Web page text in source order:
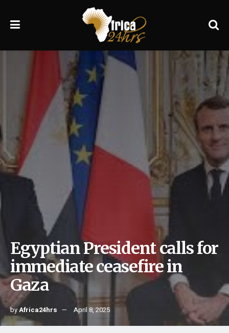
Egyptian President calls for
immediate ceasefire in
Gaza
byAfrica24hrs April 8, 2025